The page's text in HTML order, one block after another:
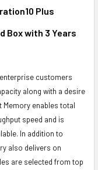
Plus
Box with 3 Years
customers
along with a desire
Memory enables total
speed and is
In addition to
also delivers on
are selected from top